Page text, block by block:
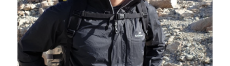
Facebook InstagramLinkedInYoutube
U of T Home
Give Now